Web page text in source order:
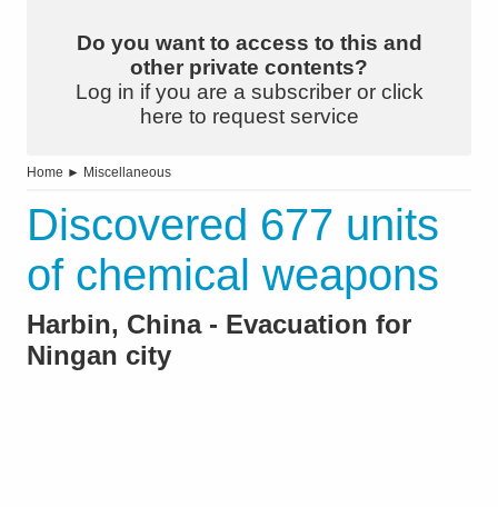
Do you want to access to this and
other private contents?
Log in if you are a subscriber or click
here to request service
Home ► Miscellaneous
Discovered 677 units
of chemical weapons
Harbin, China - Evacuation for
Ningan city